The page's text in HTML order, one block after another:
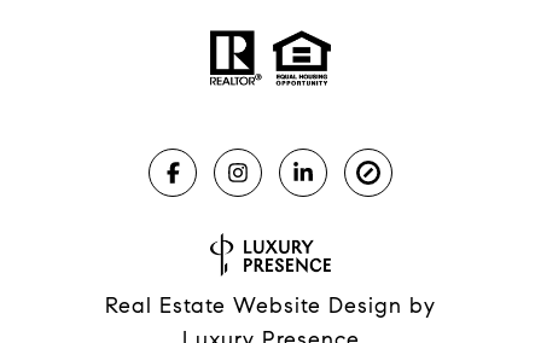
Real Estate Website Design by